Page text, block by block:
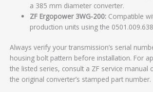
a 385 mm diameter converter.
ZF Ergopower 3WG-200: Compatible
production units using the
Always verify your transmission’s serial
housing bolt pattern before installation. For
the listed series, consult a ZF service manual
the original converter’s stamped part number.